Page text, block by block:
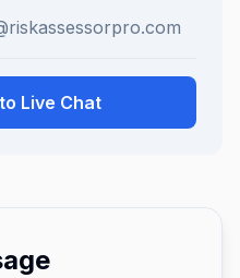
Live Chat